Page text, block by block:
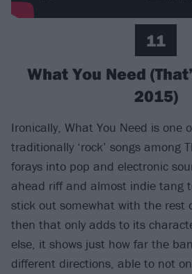
11
What You Need
2015)
Ironically, What You Need is one
traditionally ‘rock’ songs among
forays into pop and electronic
ahead riff and almost indie tang
stick out somewhat with the rest
then that only adds to its
else, it shows just how far the
different directions, able to not